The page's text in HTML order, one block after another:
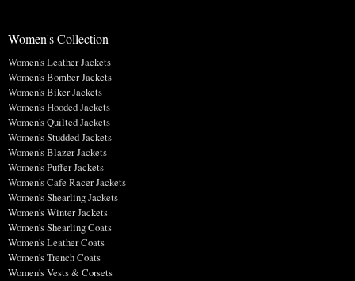
Women's Collection
Women's Leather Jackets
Women's Bomber Jackets
Women's Biker Jackets
Women's Hooded Jackets
Women's Quilted Jackets
Women's Studded Jackets
Women's Blazer Jackets
Women's Puffer Jackets
Women's Cafe Racer Jackets
Women's Shearling Jackets
Women's Winter Jackets
Women's Shearling Coats
Women's Leather Coats
Women's Trench Coats
Women's Vests & Corsets